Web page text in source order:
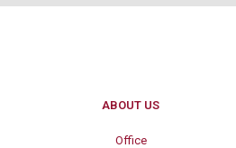
ABOUT US
Office